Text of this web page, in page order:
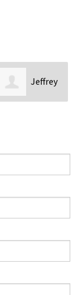
Robert